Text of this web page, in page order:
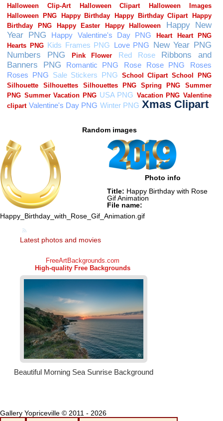
Random images
Photo info
Title: Happy Birthday with Rose
Gif Animation
File name:
Happy_Birthday_with_Rose_Gif_Animation.gif
Latest photos and movies
Gallery Yopriceville © 2011 - 2026